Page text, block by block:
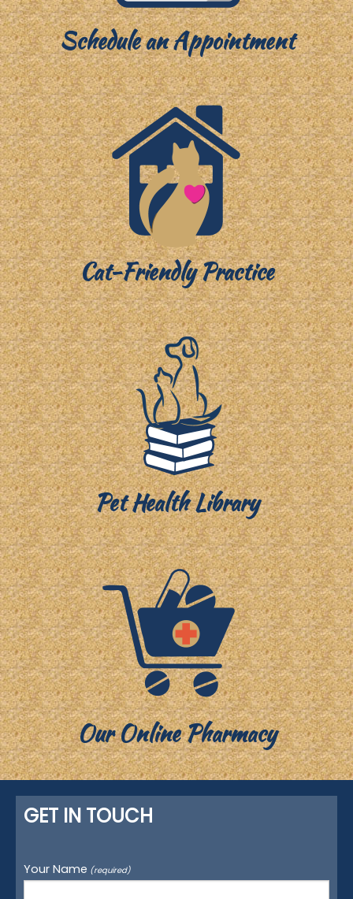
Schedule an Appointment
Cat-Friendly Practice
Pet Health Library
Our Online Pharmacy
GET IN TOUCH
Your Name (required)